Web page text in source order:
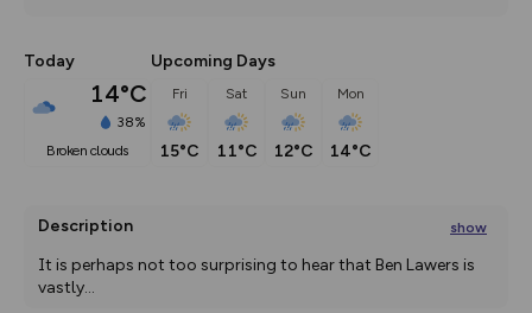
Today
14°C
38%
broken clouds
Upcoming Days
Fri
15°C
Sat
11°C
Sun
12°C
Mon
14°C
Description show
It is perhaps not too surprising to hear that Ben Lawers is
vastly...